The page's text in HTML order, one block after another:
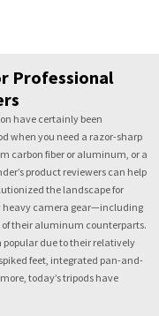
Professional
have certainly been
when you need a razor-sharp
carbon fiber or aluminum, or a
product reviewers can help
the landscape for
heavy camera gear—including
their aluminum counterparts.
due to their relatively
feet, integrated pan-and-
today’s tripods have